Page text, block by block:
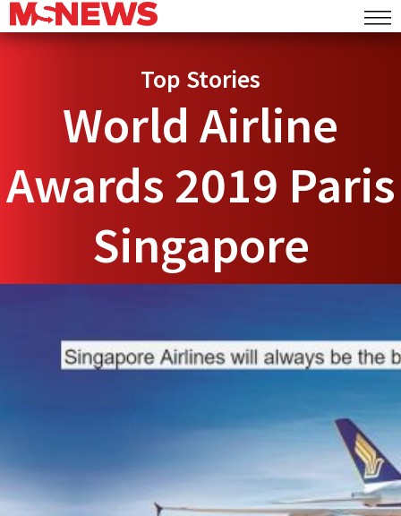
Top Stories
World Airline
Awards 2019 Paris
Singapore